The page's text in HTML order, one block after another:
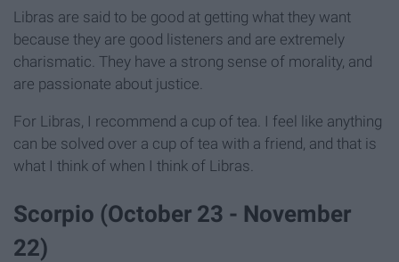
Libras are said to be good at getting what they want
because they are good listeners and are extremely
charismatic. They have a strong sense of morality, and
are passionate about justice.
For Libras, I recommend a cup of tea. I feel like anything
can be solved over a cup of tea with a friend, and that is
what I think of when I think of Libras.
Scorpio (October 23 - November
22)